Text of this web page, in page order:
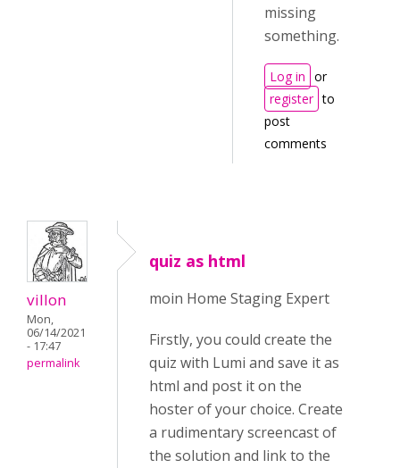
missing
something.
Log in or
register to
post
comments
villon
Mon,
06/14/2021
- 17:47
permalink
quiz as html
moin Home Staging Expert
Firstly, you could create the
quiz with Lumi and save it as
html and post it on the
hoster of your choice. Create
a rudimentary screencast of
the solution and link to the